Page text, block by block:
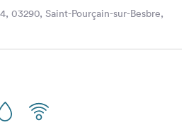
03290, Saint-Pourçain-sur-Besbre,